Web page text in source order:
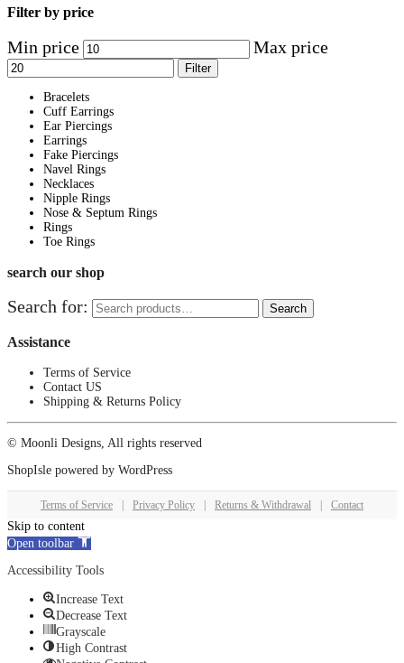
Filter by price
Min price Max price
Filter
Bracelets
Cuff Earrings
Ear Piercings
Earrings
Fake Piercings
Navel Rings
Necklaces
Nipple Rings
Nose & Septum Rings
Rings
Toe Rings
search our shop
Search for: Search
Assistance
Terms of Service
Contact US
Shipping & Returns Policy
© Moonli Designs, All rights reserved
ShopIsle powered by WordPress
Terms of Service Privacy Policy Returns & Withdrawal Contact
Skip to content
Open toolbar
Accessibility Tools
Increase Text
Decrease Text
Grayscale
High Contrast